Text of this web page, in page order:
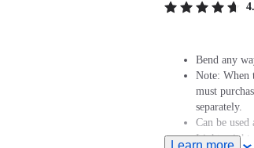
Bend any
Note: When
must
separately.
Can be
Lightweight,
Learn more